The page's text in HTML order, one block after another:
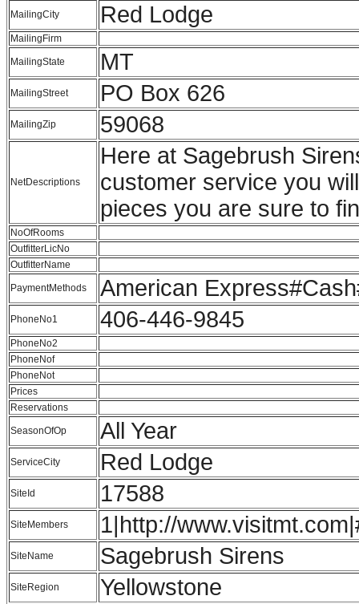
MailingCity Red Lodge
MailingFirm
MailingState MT
MailingStreet PO Box 626
MailingZip 59068
NetDescriptions
Here at Sagebrush
customer service you
pieces you are sure to
NoOfRooms
OutfitterLicNo
OutfitterName
PaymentMethods American
PhoneNo1 406-446-9845
PhoneNo2
PhoneNof
PhoneNot
Prices
Reservations
SeasonOfOp All Year
ServiceCity Red Lodge
SiteId 17588
SiteMembers 1|http://
SiteName Sagebrush Sirens
SiteRegion Yellowstone